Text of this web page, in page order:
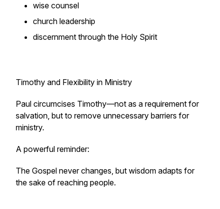
wise counsel
church leadership
discernment through the Holy Spirit
Timothy and Flexibility in Ministry
Paul circumcises Timothy—not as a requirement for
salvation, but to remove unnecessary barriers for
ministry.
A powerful reminder:
The Gospel never changes, but wisdom adapts for
the sake of reaching people.